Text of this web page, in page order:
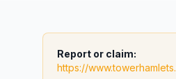
Report or claim:
https://